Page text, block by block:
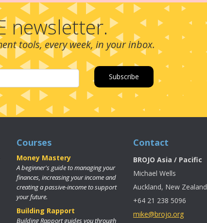
newsletter.
tools, every week, in your inbox.
Courses
Money Mastery
A beginner's guide to managing your
finances, increasing your income and
creating a passive-income to support
your future.
Building Rapport
Building Rapport guides you through
Contact
BROJO Asia / Pacific
Michael Wells
Auckland, New Zealand
+64 21 238 5096
mike@brojo.org